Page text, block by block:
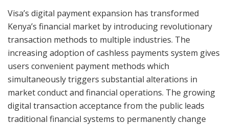
Visa’s digital payment expansion has transformed
Kenya’s financial market by introducing revolutionary
transaction methods to multiple industries. The
increasing adoption of cashless payments system gives
users convenient payment methods which
simultaneously triggers substantial alterations in
market conduct and financial operations. The growing
digital transaction acceptance from the public leads
traditional financial systems to permanently change